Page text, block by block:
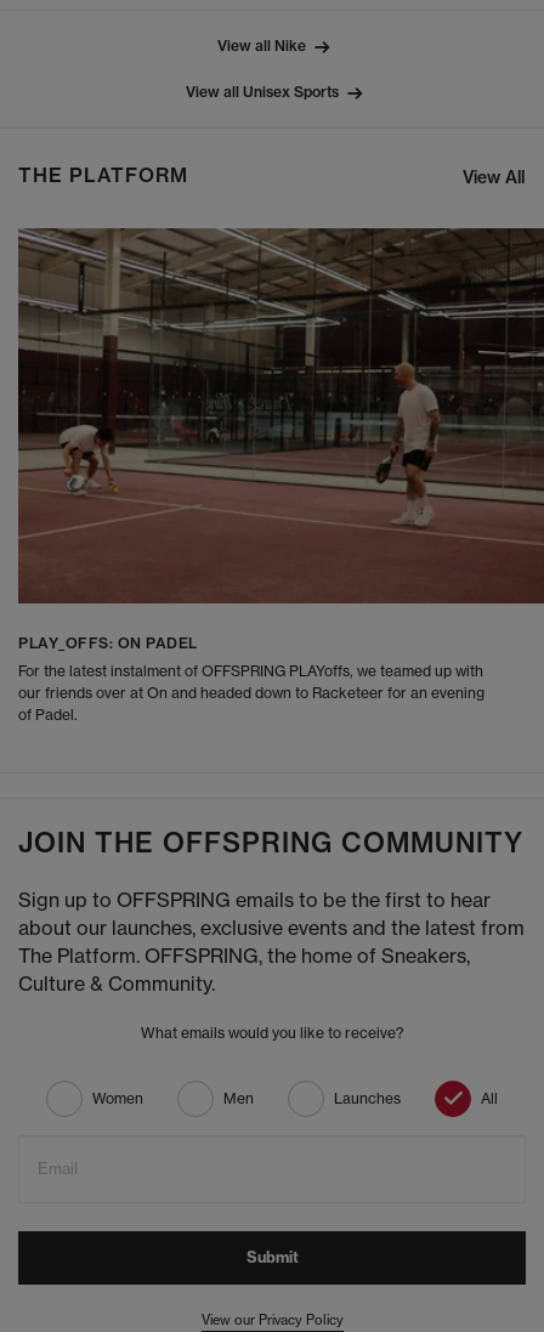
View all Nike
View all Unisex Sports
THE PLATFORM View All
PLAY_OFFS: ON PADEL
For the latest instalment of OFFSPRING PLAYoffs, we teamed up with
our friends over at On and headed down to Racketeer for an evening
of Padel.
JOIN THE OFFSPRING COMMUNITY
Sign up to OFFSPRING emails to be the first to hear
about our launches, exclusive events and the latest from
The Platform. OFFSPRING, the home of Sneakers,
Culture & Community.
What emails would you like to receive?
Women Men Launches All
Email
Submit
View our Privacy Policy